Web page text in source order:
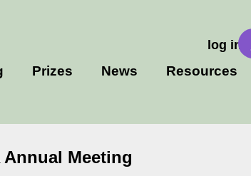
log in
Prizes News Resources
Meeting